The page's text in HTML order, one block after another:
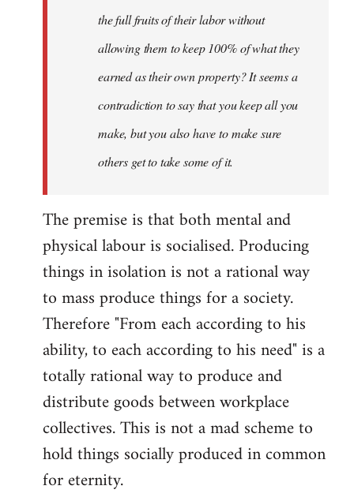
the full fruits of their labor without
allowing them to keep 100% of what they
earned as their own property? It seems a
contradiction to say that you keep all you
make, but you also have to make sure
others get to take some of it.
The premise is that both mental and
physical labour is socialised. Producing
things in isolation is not a rational way
to mass produce things for a society.
Therefore "From each according to his
ability, to each according to his need" is a
totally rational way to produce and
distribute goods between workplace
collectives. This is not a mad scheme to
hold things socially produced in common
for eternity.